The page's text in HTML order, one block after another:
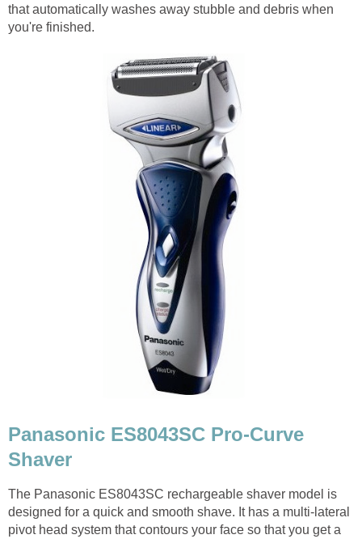
that automatically washes away stubble and debris when
you're finished.
Panasonic ES8043SC Pro-Curve
Shaver
The Panasonic ES8043SC rechargeable shaver model is
designed for a quick and smooth shave. It has a multi-lateral
pivot head system that contours your face so that you get a